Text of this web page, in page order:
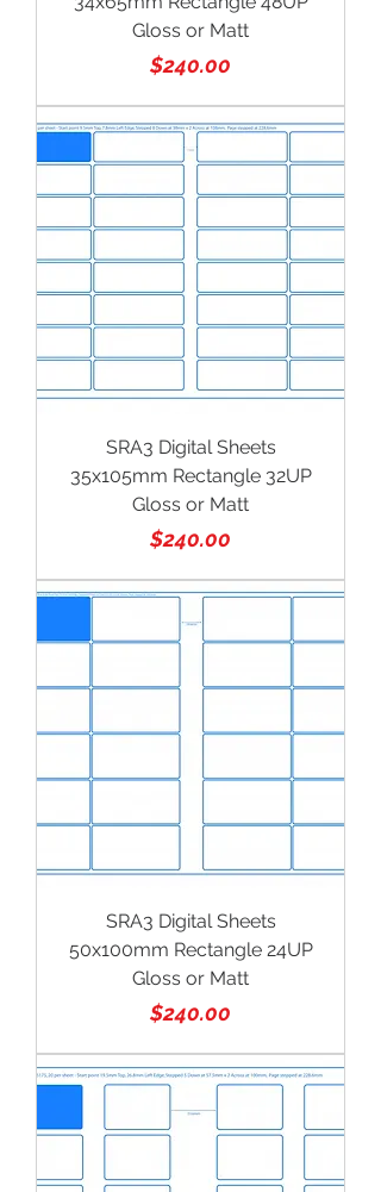
Gloss or Matt
Price
$240.00
SRA3 Digital Sheets
35x105mm Rectangle 32UP
Gloss or Matt
Price
$240.00
SRA3 Digital Sheets
50x100mm Rectangle 24UP
Gloss or Matt
Price
$240.00